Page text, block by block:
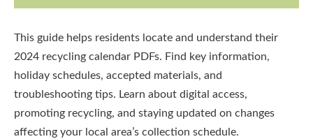
This guide helps residents locate and understand their
2024 recycling calendar PDFs. Find key information,
holiday schedules, accepted materials, and
troubleshooting tips. Learn about digital access,
promoting recycling, and staying updated on changes
affecting your local area’s collection schedule.